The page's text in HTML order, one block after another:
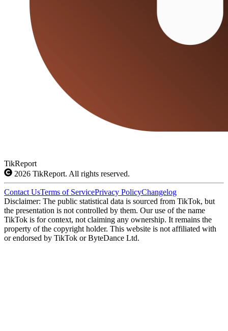
TikReport
2026 TikReport. All rights reserved.
Contact UsTerms of ServicePrivacy PolicyChangelog
Disclaimer: The public statistical data is sourced from TikTok, but
the presentation is not controlled by them. Our use of the name
TikTok is for context, not claiming any ownership. It remains the
property of the copyright holder. This website is not affiliated with
or endorsed by TikTok or ByteDance Ltd.